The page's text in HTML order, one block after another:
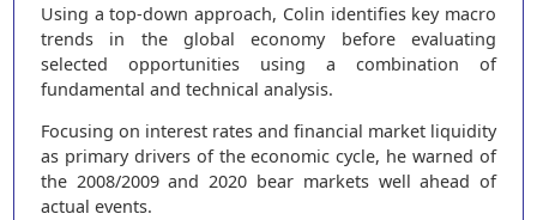
Using a top-down approach, Colin identifies key macro
trends in the global economy before evaluating
selected opportunities using a combination of
fundamental and technical analysis.
Focusing on interest rates and financial market liquidity
as primary drivers of the economic cycle, he warned of
the 2008/2009 and 2020 bear markets well ahead of
actual events.